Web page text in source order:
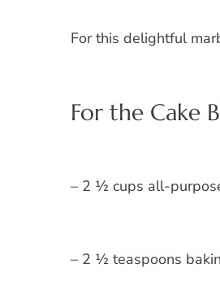
For this delightful
For the Cake
– 2 ½ cups all-
– 2 ½ teaspoons